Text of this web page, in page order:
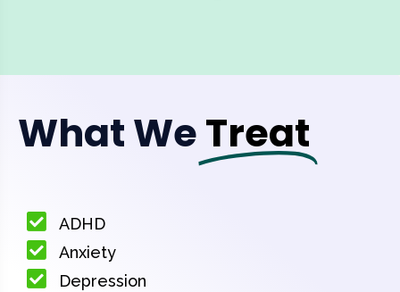
What WeTreat
ADHD
Anxiety
Depression